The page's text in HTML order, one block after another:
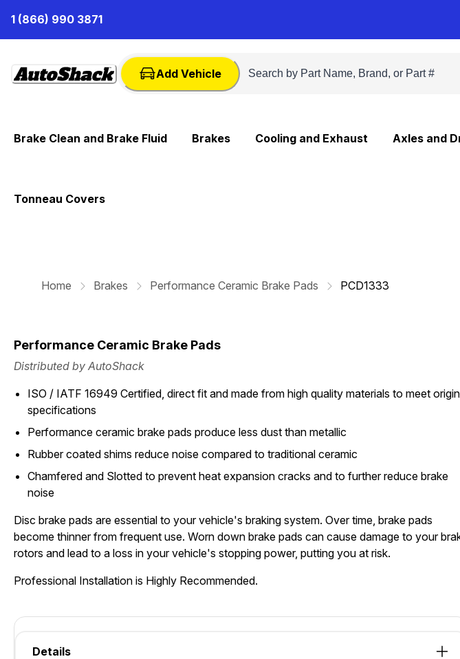
Content
1 (866) 990 3871
Add Vehicle
Brake Clean and Brake Fluid Brakes Cooling and Exhaust Axles and
Tonneau Covers
Home Brakes Performance Ceramic Brake Pads PCD1333
Performance Ceramic Brake Pads
Distributed by AutoShack
ISO / IATF 16949 Certified, direct fit and made from high quality materials to meet
specifications
Performance ceramic brake pads produce less dust than metallic
Rubber coated shims reduce noise compared to traditional ceramic
Chamfered and Slotted to prevent heat expansion cracks and to further reduce brake
noise
Disc brake pads are essential to your vehicle's braking system. Over time, brake pads
become thinner from frequent use. Worn down brake pads can cause damage to your
rotors and lead to a loss in your vehicle's stopping power, putting you at risk.
Professional Installation is Highly Recommended.
Details